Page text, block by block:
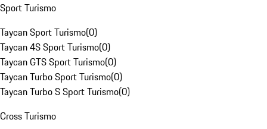
Sport Turismo
Taycan Sport Turismo(0)
Taycan 4S Sport Turismo(0)
Taycan GTS Sport Turismo(0)
Taycan Turbo Sport Turismo(0)
Taycan Turbo S Sport Turismo(0)
Cross Turismo